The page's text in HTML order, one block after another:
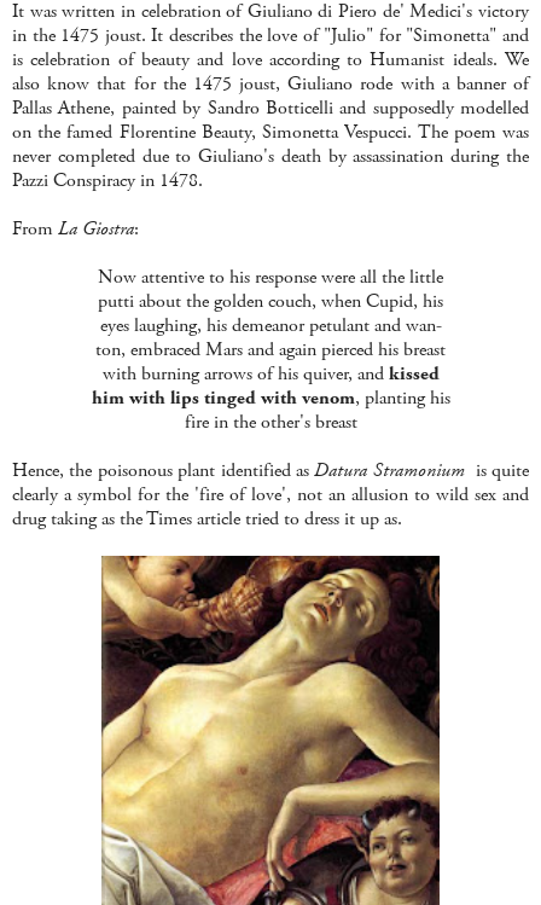
It was written in celebration of Giuliano di Piero de' Medici's victory
in the 1475 joust. It describes the love of "Julio" for "Simonetta" and
is celebration of beauty and love according to Humanist ideals. We
also know that for the 1475 joust, Giuliano rode with a banner of
Pallas Athene, painted by Sandro Botticelli and supposedly modelled
on the famed Florentine Beauty, Simonetta Vespucci. The poem was
never completed due to Giuliano's death by assassination during the
Pazzi Conspiracy in 1478.
From La Giostra:
Now attentive to his response were all the little
putti about the golden couch, when Cupid, his
eyes laughing, his demeanor petulant and wan-
ton, embraced Mars and again pierced his breast
with burning arrows of his quiver, andkissed
him with lips tinged with venom, planting his
fire in the other's breast
Hence, the poisonous plant identified asDatura Stramonium is quite
clearly a symbol for the 'fire of love', not an allusion to wild sex and
drug taking as the Times article tried to dress it up as.